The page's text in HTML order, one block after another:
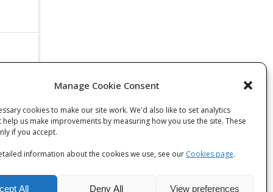
Manage Cookie Consent
cookies to make our site work. We'd also like to set analytics
us make improvements by measuring how you use the site. These
if you accept.
information about the cookies we use, see our Cookies page.
All Deny All View preferences